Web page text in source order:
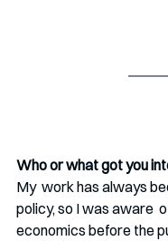
Who or what got you
My  work has always
policy, so I was aware
economics before the